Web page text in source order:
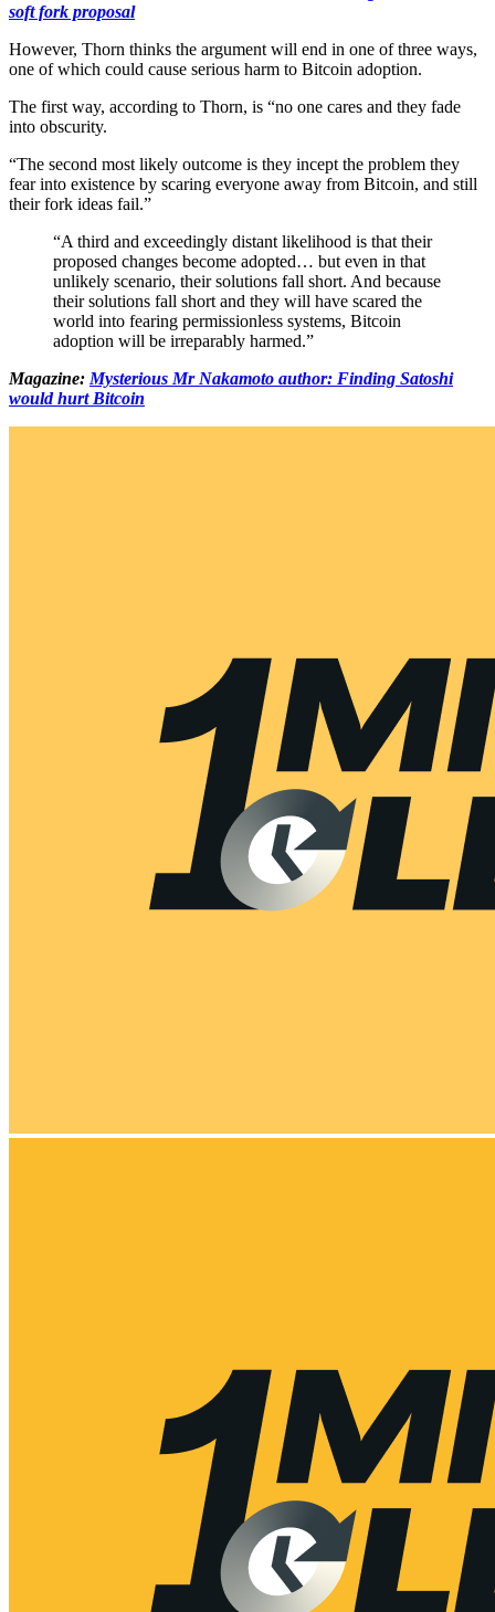
soft fork proposal
However, Thorn thinks the argument will end in one of three ways,
one of which could cause serious harm to Bitcoin adoption.
The first way, according to Thorn, is “no one cares and they fade
into obscurity.
“The second most likely outcome is they incept the problem they
fear into existence by scaring everyone away from Bitcoin, and still
their fork ideas fail.”
“A third and exceedingly distant likelihood is that their
proposed changes become adopted… but even in that
unlikely scenario, their solutions fall short. And because
their solutions fall short and they will have scared the
world into fearing permissionless systems, Bitcoin
adoption will be irreparably harmed.”
Magazine: Mysterious Mr Nakamoto author: Finding Satoshi
would hurt Bitcoin